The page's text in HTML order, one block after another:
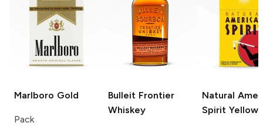
Marlboro Gold
Pack
Bulleit Frontier
Whiskey
Natural
Spirit Yellow